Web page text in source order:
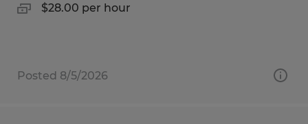
$28.00 per hour
Posted 8/5/2026